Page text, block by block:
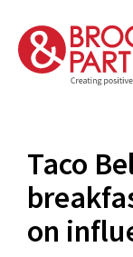
content
Taco
on